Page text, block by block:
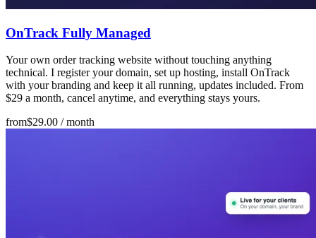
OnTrack Fully Managed
Your own order tracking website without touching anything
technical. I register your domain, set up hosting, install OnTrack
with your branding and keep it all running, updates included. From
$29 a month, cancel anytime, and everything stays yours.
from$29.00 / month